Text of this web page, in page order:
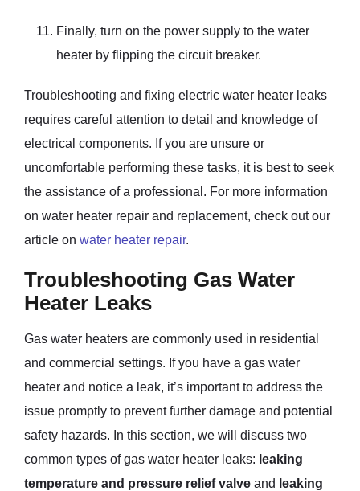
Finally, turn on the power supply to the water
heater by flipping the circuit breaker.
Troubleshooting and fixing electric water heater leaks
requires careful attention to detail and knowledge of
electrical components. If you are unsure or
uncomfortable performing these tasks, it is best to seek
the assistance of a professional. For more information
on water heater repair and replacement, check out our
article on water heater repair.
Troubleshooting Gas Water
Heater Leaks
Gas water heaters are commonly used in residential
and commercial settings. If you have a gas water
heater and notice a leak, it’s important to address the
issue promptly to prevent further damage and potential
safety hazards. In this section, we will discuss two
common types of gas water heater leaks: leaking
temperature and pressure relief valve and leaking